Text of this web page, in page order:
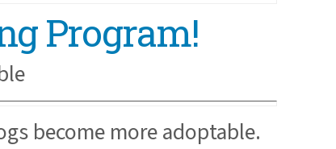
Program!
become more adoptable.